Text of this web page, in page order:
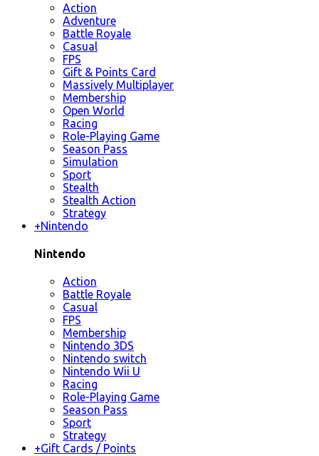
Action
Adventure
Battle Royale
Casual
FPS
Gift & Points Card
Massively Multiplayer
Membership
Open World
Racing
Role-Playing Game
Season Pass
Simulation
Sport
Stealth
Stealth Action
Strategy
+Nintendo
Nintendo
Action
Battle Royale
Casual
FPS
Membership
Nintendo 3DS
Nintendo switch
Nintendo Wii U
Racing
Role-Playing Game
Season Pass
Sport
Strategy
+Gift Cards / Points